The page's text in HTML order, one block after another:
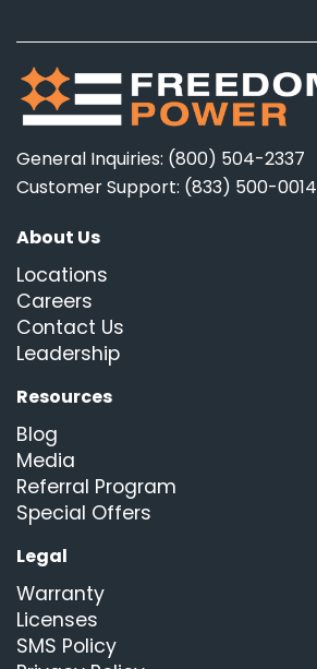
General Inquiries: (800) 504-2337
Customer Support: (833) 500-0014
About Us
Locations
Careers
Contact Us
Leadership
Resources
Blog
Media
Referral Program
Special Offers
Legal
Warranty
Licenses
SMS Policy